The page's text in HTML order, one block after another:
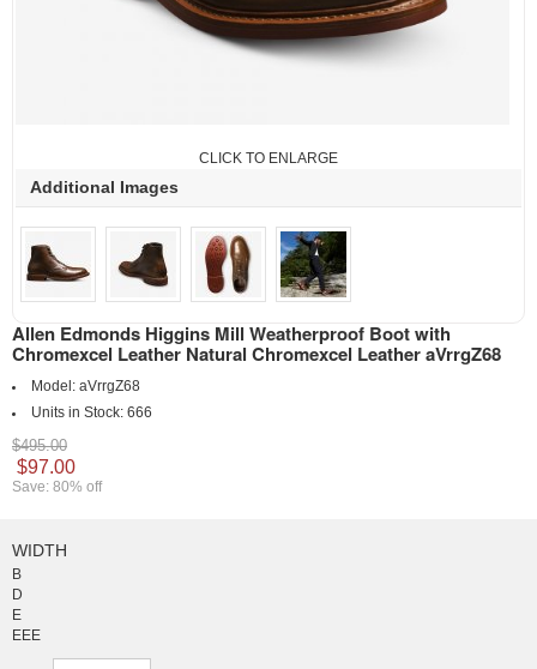
CLICK TO ENLARGE
Additional Images
Allen Edmonds Higgins Mill Weatherproof Boot with
Chromexcel Leather Natural Chromexcel Leather aVrrgZ68
Model: aVrrgZ68
Units in Stock: 666
$495.00
$97.00
Save: 80% off
WIDTH
B
D
E
EEE